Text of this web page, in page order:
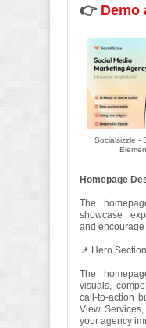
👉 Demo
Socialsizzle -
Homepage
The
showcase
and
📌 Hero
The
visuals,
call-to-action
View
your agency